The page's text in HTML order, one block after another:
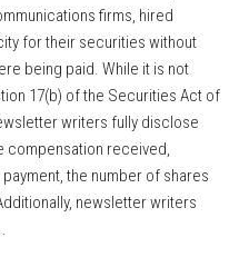
firms, hired
for their securities without
being paid. While it is not
17(b) of the Securities Act of
writers fully disclose
compensation received,
the number of shares
newsletter writers